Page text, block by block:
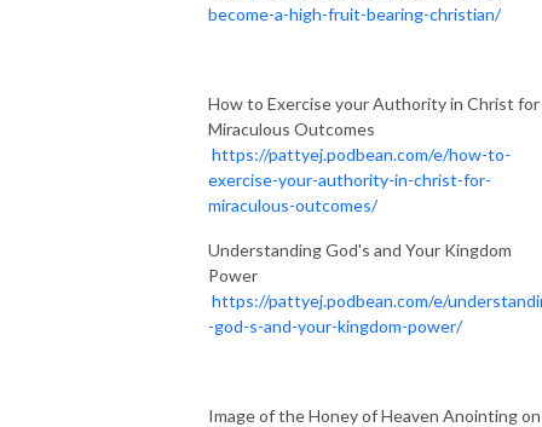
become-a-high-fruit-bearing-christian/
How to Exercise your Authority in Christ for
Miraculous Outcomes
https://pattyej.podbean.com/e/how-to-
exercise-your-authority-in-christ-for-
miraculous-outcomes/
Understanding God's and Your Kingdom
Power
https://pattyej.podbean.com/e/
-god-s-and-your-kingdom-power/
Image of the Honey of Heaven Anointing on